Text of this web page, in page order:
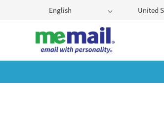
English United